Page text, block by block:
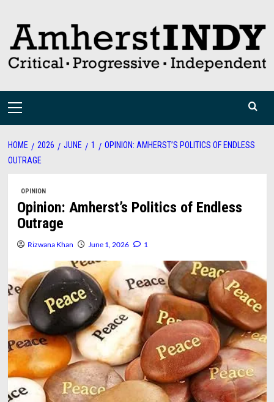
content
Primary
HOME 2026 JUNE 1
OPINION: AMHERST’S POLITICS OF ENDLESS
OUTRAGE
OPINION
Opinion: Amherst’s Politics of Endless
Outrage
Rizwana Khan June 1, 2026 1